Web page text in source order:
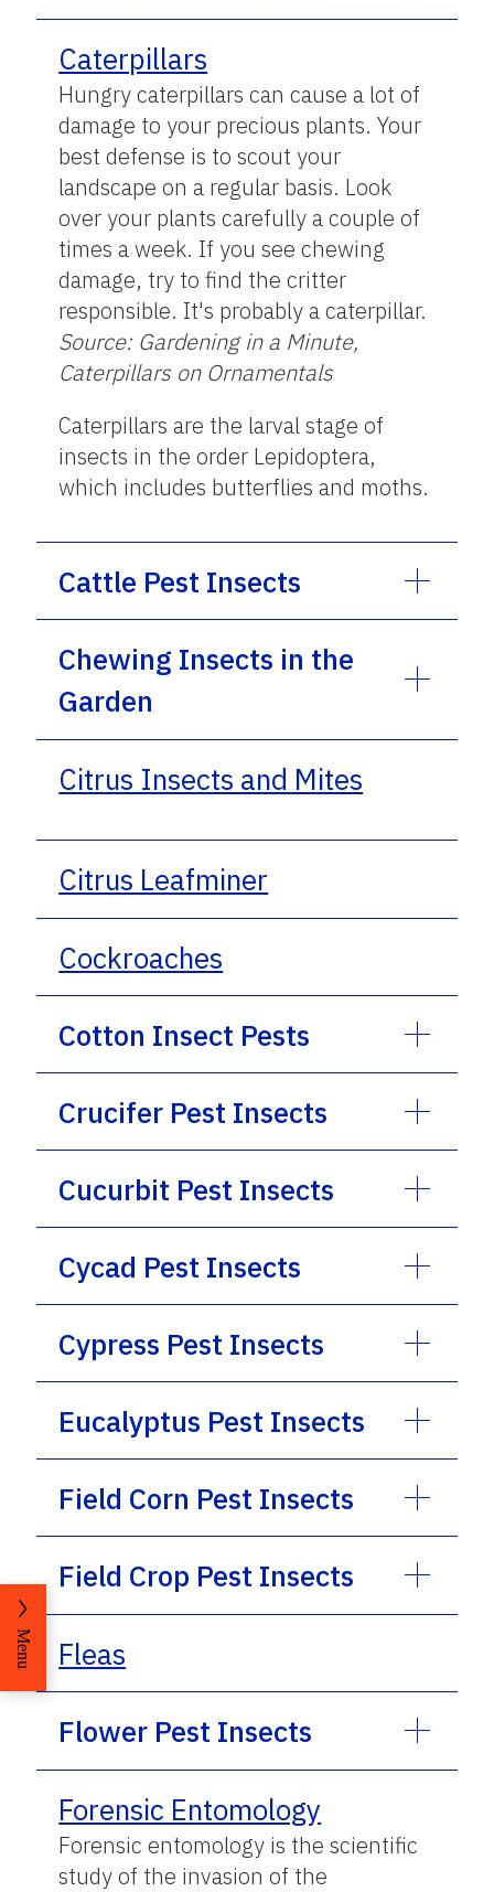
Caterpillars
Hungry caterpillars can cause a lot of
damage to your precious plants. Your
best defense is to scout your
landscape on a regular basis. Look
over your plants carefully a couple of
times a week. If you see chewing
damage, try to find the critter
responsible. It's probably a caterpillar.
Source: Gardening in a Minute,
Caterpillars on Ornamentals
Caterpillars are the larval stage of
insects in the order Lepidoptera,
which includes butterflies and moths.
Cattle Pest Insects
Chewing Insects in the
Garden
Citrus Insects and Mites
Citrus Leafminer
Cockroaches
Cotton Insect Pests
Crucifer Pest Insects
Cucurbit Pest Insects
Cycad Pest Insects
Cypress Pest Insects
Eucalyptus Pest Insects
Field Corn Pest Insects
Field Crop Pest Insects
Fleas
Flower Pest Insects
Forensic Entomology
Forensic entomology is the scientific
study of the invasion of the
Menu